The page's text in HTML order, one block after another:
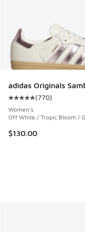
adidas Originals
Average customer
(770)
Women's
Off White / Tropic Bloom /
$130.00